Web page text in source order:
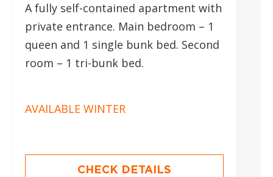
A fully self-contained apartment with
private entrance. Main bedroom – 1
queen and 1 single bunk bed. Second
room – 1 tri-bunk bed.
AVAILABLE WINTER
CHECK DETAILS